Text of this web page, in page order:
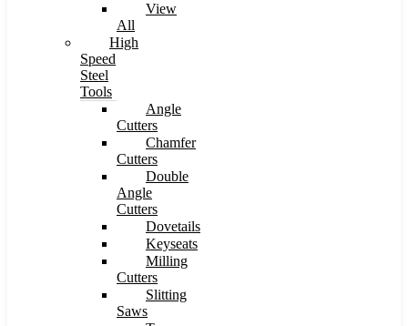
View
All
High
Speed
Steel
Tools
Angle
Cutters
Chamfer
Cutters
Double
Angle
Cutters
Dovetails
Keyseats
Milling
Cutters
Slitting
Saws